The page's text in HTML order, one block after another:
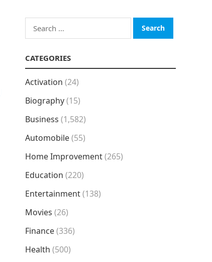
Search
for:
CATEGORIES
Activation (24)
Biography(15)
Business (1,582)
Automobile(55)
Home Improvement(265)
Education (220)
Entertainment(138)
Movies (26)
Finance(336)
Health (500)